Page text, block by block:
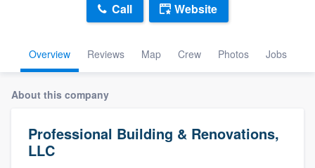
Overview Reviews Map Crew Photos Jobs
Call Website
About this company
Professional Building & Renovations,
LLC